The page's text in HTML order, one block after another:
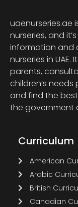
uaenurseries.ae
nurseries, and
information and
nurseries in
parents,
children’s
and find the
the government
Curriculum
American
Arabic
British
Canadian